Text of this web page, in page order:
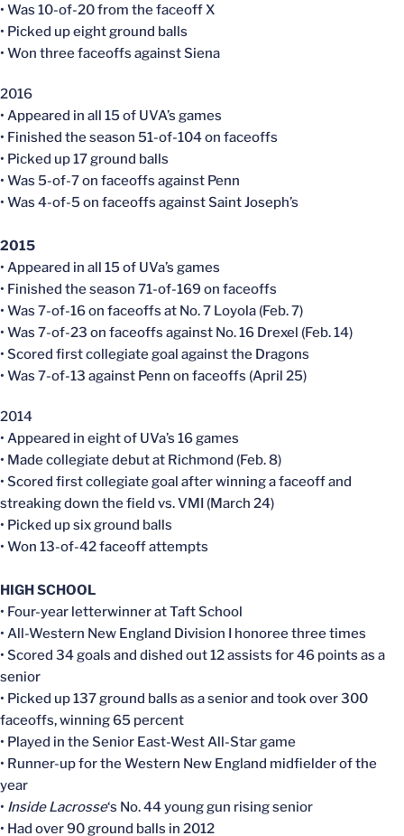
• Was 10-of-20 from the faceoff X
• Picked up eight ground balls
• Won three faceoffs against Siena
2016
• Appeared in all 15 of UVA’s games
• Finished the season 51-of-104 on faceoffs
• Picked up 17 ground balls
• Was 5-of-7 on faceoffs against Penn
• Was 4-of-5 on faceoffs against Saint Joseph’s
2015
• Appeared in all 15 of UVa’s games
• Finished the season 71-of-169 on faceoffs
• Was 7-of-16 on faceoffs at No. 7 Loyola (Feb. 7)
• Was 7-of-23 on faceoffs against No. 16 Drexel (Feb. 14)
• Scored first collegiate goal against the Dragons
• Was 7-of-13 against Penn on faceoffs (April 25)
2014
• Appeared in eight of UVa’s 16 games
• Made collegiate debut at Richmond (Feb. 8)
• Scored first collegiate goal after winning a faceoff and
streaking down the field vs. VMI (March 24)
• Picked up six ground balls
• Won 13-of-42 faceoff attempts
HIGH SCHOOL
• Four-year letterwinner at Taft School
• All-Western New England Division I honoree three times
• Scored 34 goals and dished out 12 assists for 46 points as a
senior
• Picked up 137 ground balls as a senior and took over 300
faceoffs, winning 65 percent
• Played in the Senior East-West All-Star game
• Runner-up for the Western New England midfielder of the
year
• Inside Lacrosse‘s No. 44 young gun rising senior
• Had over 90 ground balls in 2012